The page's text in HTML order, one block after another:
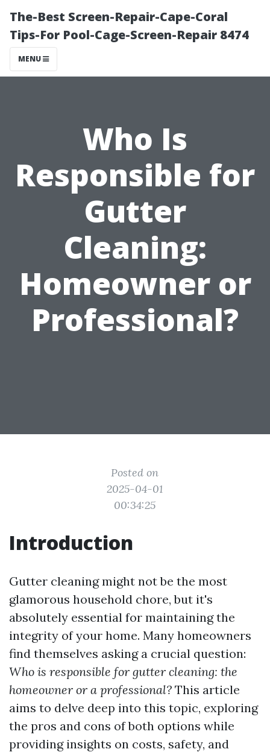
The-Best Screen-Repair-Cape-Coral
Tips-For Pool-Cage-Screen-Repair 8474
MENU
Who Is
Responsible for
Gutter
Cleaning:
Homeowner or
Professional?
Posted on
2025-04-01
00:34:25
Introduction
Gutter cleaning might not be the most
glamorous household chore, but it's
absolutely essential for maintaining the
integrity of your home. Many homeowners
find themselves asking a crucial question:
Who is responsible for gutter cleaning: the
homeowner or a professional? This article
aims to delve deep into this topic, exploring
the pros and cons of both options while
providing insights on costs, safety, and